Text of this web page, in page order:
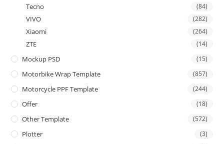
Tecno (84)
VIVO (282)
Xiaomi (264)
ZTE (14)
Mockup PSD (15)
Motorbike Wrap Template (857)
Motorcycle PPF Template (244)
Offer (18)
Other Template (572)
Plotter (3)